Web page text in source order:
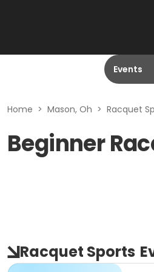
Events
Home > Mason, Oh > Racquet
Beginner
Racquet Sports